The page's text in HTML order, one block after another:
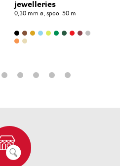
jewelleries
0,30 mm ø, spool 50 m